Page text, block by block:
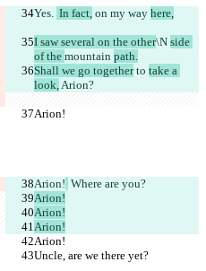
Yes. In fact, on my way here,
I saw several on the other\N side
of the mountain path.
Shall we go together to take a
look, Arion?
Arion!
Arion! Where are you?
Arion!
Arion!
Arion!
Arion!
Uncle, are we there yet?